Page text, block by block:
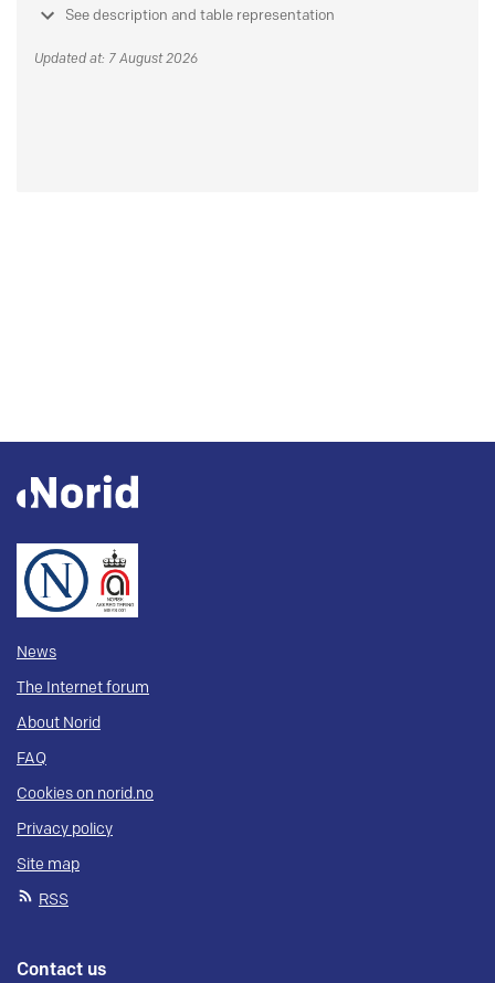
See description and table representation
Updated at: 7 August 2026
News
The Internet forum
About Norid
FAQ
Cookies on norid.no
Privacy policy
Site map
RSS
Contact us